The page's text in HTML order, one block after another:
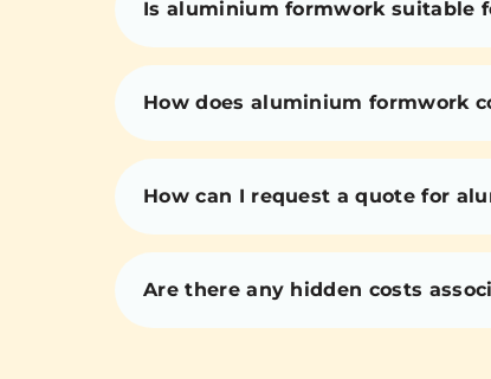
Is aluminium formwork suitable
How does aluminium formwork
How can I request a quote for
Are there any hidden costs